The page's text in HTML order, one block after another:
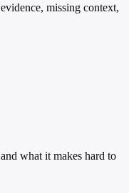
missing context,
what it makes hard to